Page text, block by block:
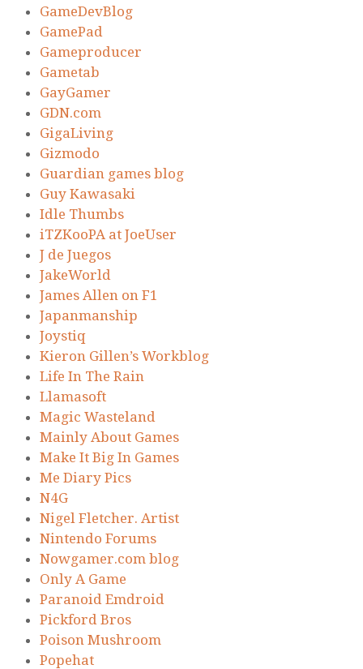
GameDevBlog
GamePad
Gameproducer
Gametab
GayGamer
GDN.com
GigaLiving
Gizmodo
Guardian games blog
Guy Kawasaki
Idle Thumbs
iTZKooPA at JoeUser
J de Juegos
JakeWorld
James Allen on F1
Japanmanship
Joystiq
Kieron Gillen’s Workblog
Life In The Rain
Llamasoft
Magic Wasteland
Mainly About Games
Make It Big In Games
Me Diary Pics
N4G
Nigel Fletcher. Artist
Nintendo Forums
Nowgamer.com blog
Only A Game
Paranoid Emdroid
Pickford Bros
Poison Mushroom
Popehat